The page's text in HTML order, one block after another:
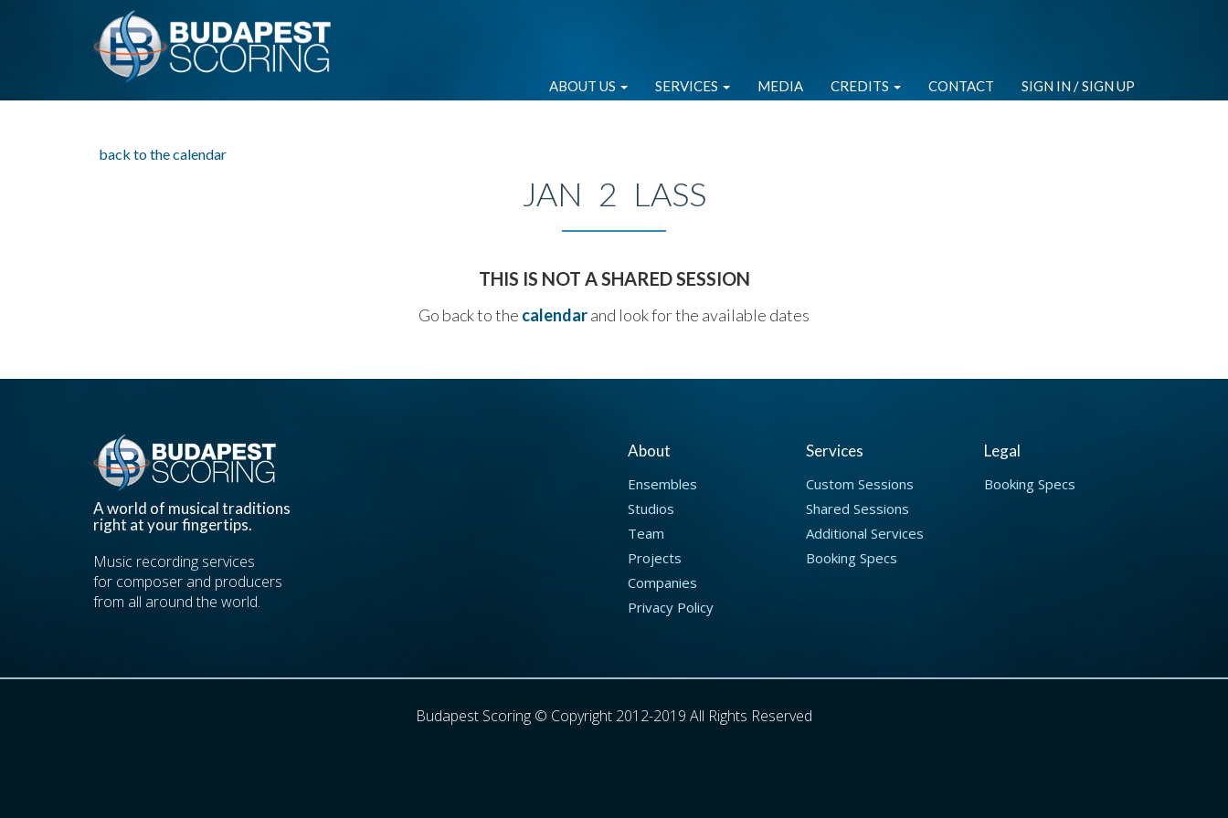
ABOUT US SERVICES MEDIA CREDITS CONTACT SIGN IN / SIGN UP
back to the calendar
JAN 2 LASS
THIS IS NOT A SHARED SESSION
Go back to the calendarand look for the available dates
A world of musical traditions
right at your fingertips.
Music recording services
for composer and producers
from all around the world.
About
Ensembles
Studios
Team
Projects
Companies
Privacy Policy
Services
Custom Sessions
Shared Sessions
Additional Services
Booking Specs
Legal
Booking Specs
Budapest Scoring © Copyright 2012-2019 All Rights Reserved